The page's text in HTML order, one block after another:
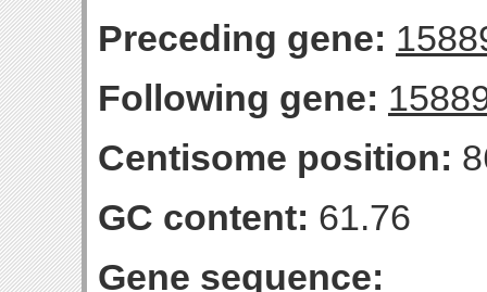
Preceding gene:
Following gene:
Centisome position:
GC content: 61.76
Gene sequence: